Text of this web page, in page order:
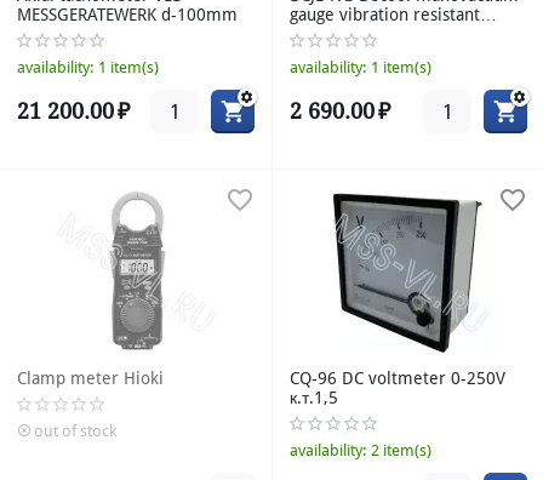
MESSGERATEWERK d-100mm
availability: 1 item(s)
21 200.00₽
gauge vibration resistant
radial with flange ammonia
G1/4" d-80mm к.т.1,6
availability: 1 item(s)
2 690.00₽
Clamp meter Hioki
out of stock
CQ-96 DC voltmeter 0-250V
к.т.1,5
availability: 2 item(s)